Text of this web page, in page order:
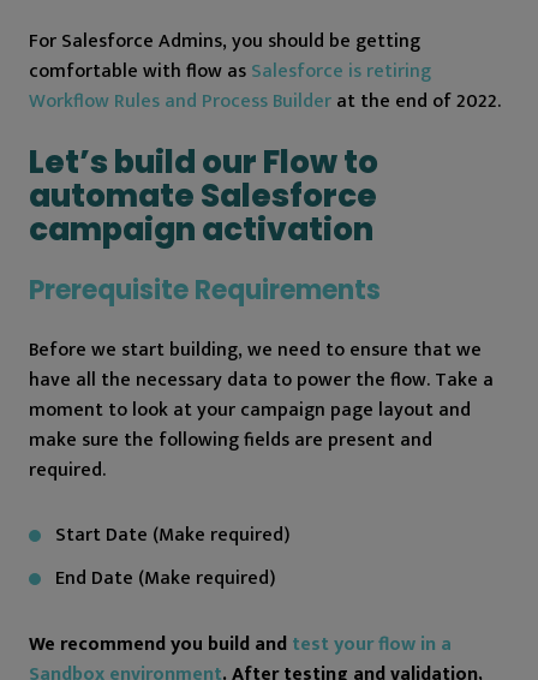
For Salesforce Admins, you should be getting
comfortable with flow asSalesforce is retiring
Workflow Rules and Process Builderat the end of 2022.
Let’s build our Flow to
automate Salesforce
campaign activation
Prerequisite Requirements
Before we start building, we need to ensure that we
have all the necessary data to power the flow. Take a
moment to look at your campaign page layout and
make sure the following fields are present and
required.
Start Date (Make required)
End Date (Make required)
We recommend you build andtest your flow in a